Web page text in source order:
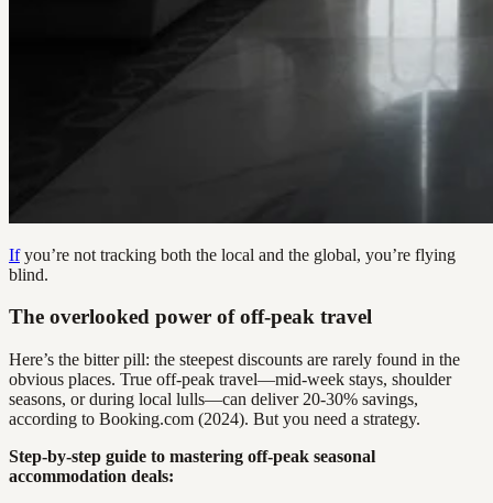
Ifyou’re not tracking both the local and the global, you’re flying
blind.
The overlooked power of off-peak travel
Here’s the bitter pill: the steepest discounts are rarely found in the
obvious places. True off-peak travel—mid-week stays, shoulder
seasons, or during local lulls—can deliver 20-30% savings,
according to Booking.com (2024). But you need a strategy.
Step-by-step guide to mastering off-peak seasonal
accommodation deals: